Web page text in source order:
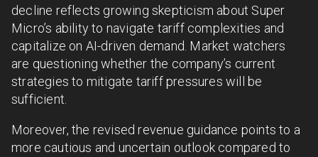
decline reflects growing skepticism about Super
Micro’s ability to navigate tariff complexities and
capitalize on AI-driven demand. Market watchers
are questioning whether the company’s current
strategies to mitigate tariff pressures will be
sufficient.
Moreover, the revised revenue guidance points to a
more cautious and uncertain outlook compared to